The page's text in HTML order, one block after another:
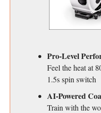
Pro-Level
Feel the heat at
1.5s spin switch
AI-Powered
Train with the